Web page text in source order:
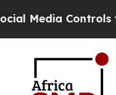
Controls for